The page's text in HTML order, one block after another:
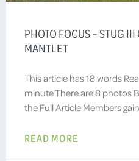
PHOTO FOCUS – STUG
MANTLET
This article has 18 words
minute There are 8 photos
the Full Article Members
READ MORE